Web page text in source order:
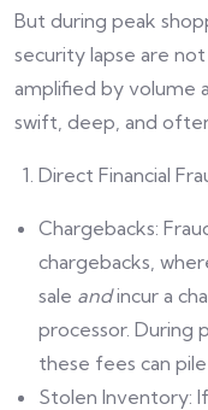
But during peak
security lapse are
amplified by volume
swift, deep, and
Direct Financial
Chargebacks:
chargebacks,
sale andincur a
processor. During
these fees can
Stolen Inventory: